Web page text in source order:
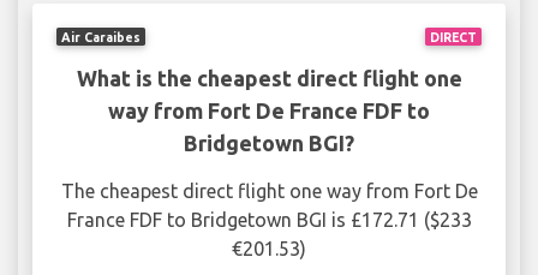
DIRECT
Air Caraibes
What is the cheapest direct flight one
way from Fort De France FDF to
Bridgetown BGI?
The cheapest direct flight one way from Fort De
France FDF to Bridgetown BGI is £172.71 ($233
€201.53)